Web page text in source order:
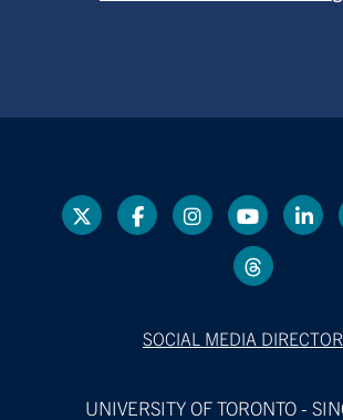
SOCIAL MEDIA
UNIVERSITY OF TORONTO -